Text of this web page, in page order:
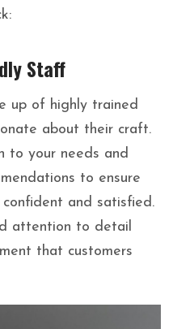
Staff
up of highly trained
about their craft.
to your needs and
to ensure
and satisfied.
attention to detail
that customers